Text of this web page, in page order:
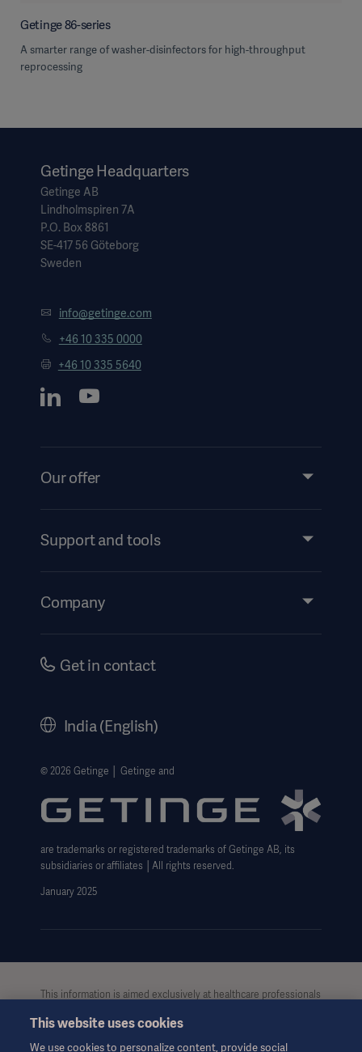
Getinge 86-series
A smarter range of washer-disinfectors for high-throughput
reprocessing
Getinge Headquarters
Getinge AB
Lindholmspiren 7A
P.O. Box 8861
SE-417 56 Göteborg
Sweden
info@getinge.com
+46 10 335 0000
+46 10 335 5640
Our offer
Services
Support and tools
Events
Company
Careers
Website Privacy Policy
Website use disclaimer
Cookie Notice
Data Subject Request Form
Get in contact
India (English)
© 2026 Getinge │ Getinge and
are trademarks or registered trademarks of Getinge AB, its
subsidiaries or affiliates │All rights reserved.
January 2025
This information is aimed exclusively at healthcare professionals
purposes only, is not exhaustive and therefore should not be
relied upon as a replacement of the Instructions for Use, service
This website uses cookies
We use cookies to personalize content, provide social